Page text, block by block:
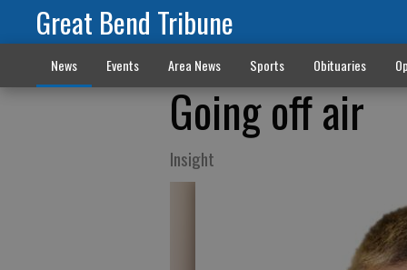
Great Bend Tribune
News Events Area News Sports Obituaries
Going off air
Insight